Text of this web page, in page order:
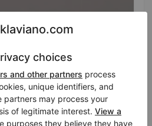
Selling price:
$576.77
in black — 130 cm height